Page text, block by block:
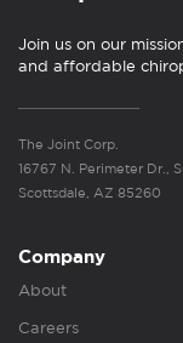
Join us on our
and affordable
The Joint Corp.
16767 N. Perimeter Dr.,
Scottsdale, AZ 85260
Company
About
Careers